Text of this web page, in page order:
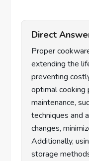
Direct
Proper
extending the
preventing
optimal cooking
maintenance,
techniques and
changes,
Additionally,
storage